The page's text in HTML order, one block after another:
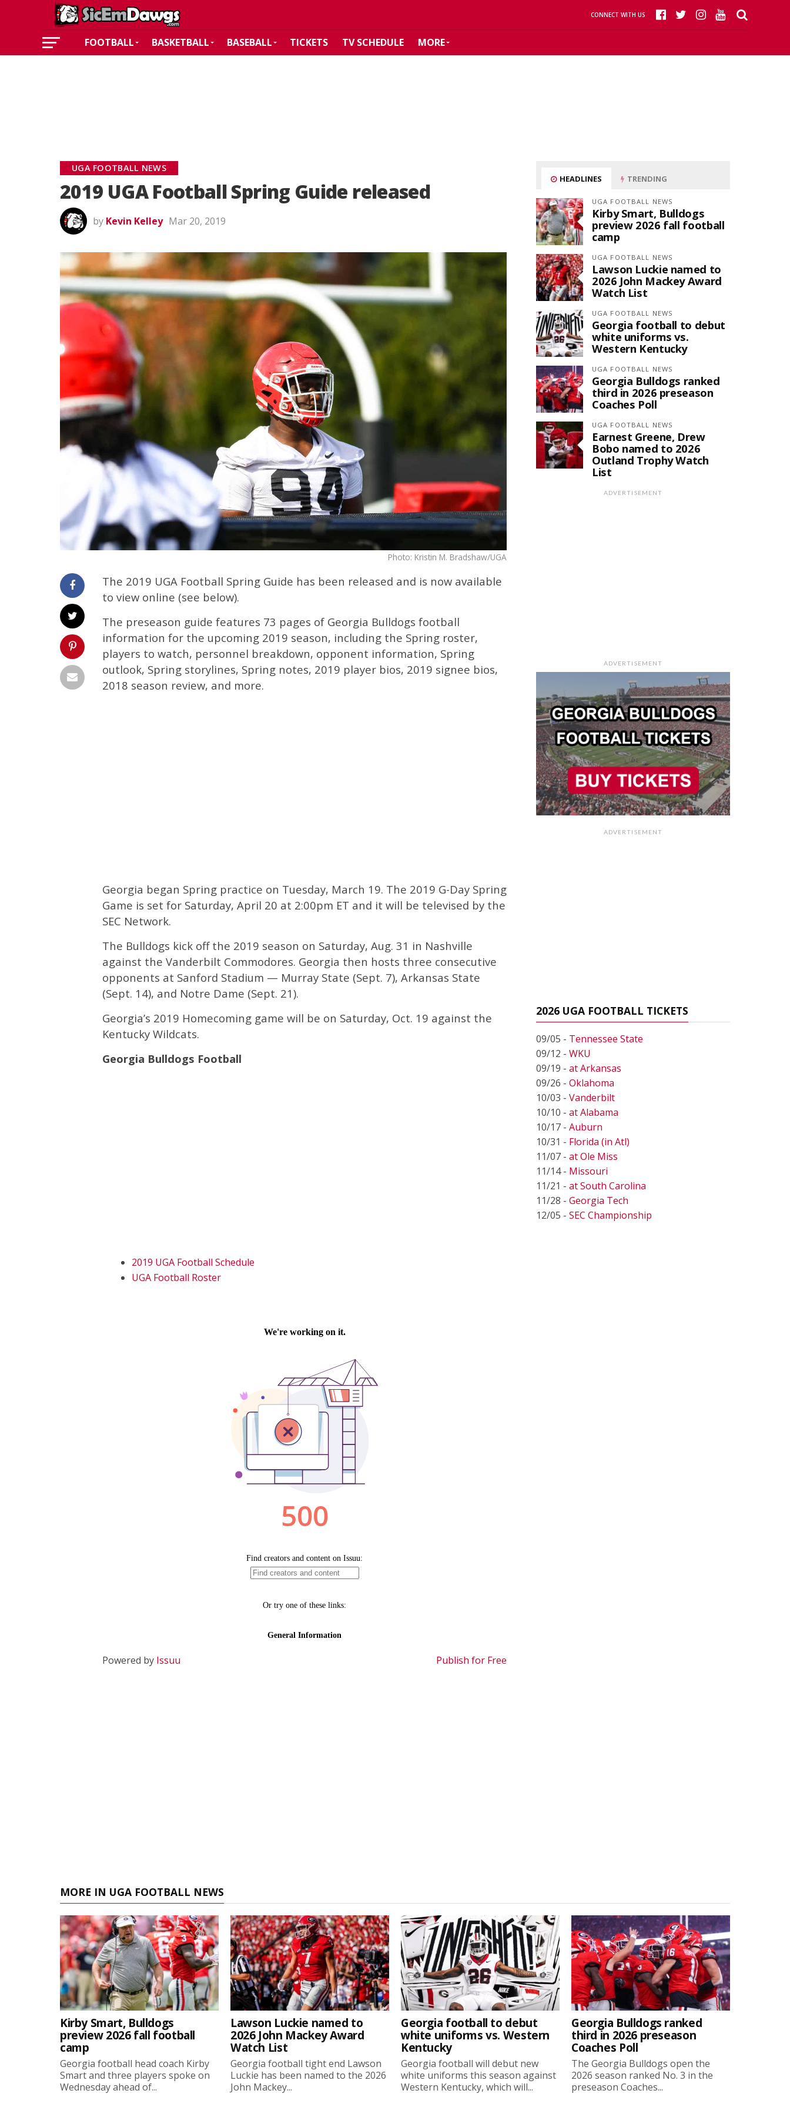
CONNECT WITH US
FOOTBALL BASKETBALL BASEBALL TICKETS TV SCHEDULE MORE
UGA FOOTBALL NEWS
2019 UGA Football Spring Guide released
by Kevin Kelley Mar 20, 2019
Photo: Kristin M. Bradshaw/UGA
The 2019 UGA Football Spring Guide has been released and is now available
to view online (see below).
The preseason guide features 73 pages of Georgia Bulldogs football
information for the upcoming 2019 season, including the Spring roster,
players to watch, personnel breakdown, opponent information, Spring
outlook, Spring storylines, Spring notes, 2019 player bios, 2019 signee bios,
2018 season review, and more.
Georgia began Spring practice on Tuesday, March 19. The 2019 G-Day Spring
Game is set for Saturday, April 20 at 2:00pm ET and it will be televised by the
SEC Network.
The Bulldogs kick off the 2019 season on Saturday, Aug. 31 in Nashville
against the Vanderbilt Commodores. Georgia then hosts three consecutive
opponents at Sanford Stadium — Murray State (Sept. 7), Arkansas State
(Sept. 14), and Notre Dame (Sept. 21).
Georgia’s 2019 Homecoming game will be on Saturday, Oct. 19 against the
Kentucky Wildcats.
Georgia Bulldogs Football
2019 UGA Football Schedule
UGA Football Roster
Powered by Issuu Publish for Free
HEADLINES TRENDING
UGA FOOTBALL NEWS
Kirby Smart, Bulldogs
preview 2026 fall football
camp
UGA FOOTBALL NEWS
Lawson Luckie named to
2026 John Mackey Award
Watch List
UGA FOOTBALL NEWS
Georgia football to debut
white uniforms vs.
Western Kentucky
UGA FOOTBALL NEWS
Georgia Bulldogs ranked
third in 2026 preseason
Coaches Poll
UGA FOOTBALL NEWS
Earnest Greene, Drew
Bobo named to 2026
Outland Trophy Watch
List
ADVERTISEMENT
ADVERTISEMENT
ADVERTISEMENT
2026 UGA FOOTBALL TICKETS
09/05 - Tennessee State
09/12 - WKU
09/19 - at Arkansas
09/26 - Oklahoma
10/03 - Vanderbilt
10/10 - at Alabama
10/17 - Auburn
10/31 - Florida (in Atl)
11/07 - at Ole Miss
11/14 - Missouri
11/21 - at South Carolina
11/28 - Georgia Tech
12/05 - SEC Championship
MORE IN UGA FOOTBALL NEWS
Kirby Smart, Bulldogs
preview 2026 fall football
camp
Georgia football head coach Kirby
Smart and three players spoke on
Wednesday ahead of...
Lawson Luckie named to
2026 John Mackey Award
Watch List
Georgia football tight end Lawson
Luckie has been named to the 2026
John Mackey...
Georgia football to debut
white uniforms vs. Western
Kentucky
Georgia football will debut new
white uniforms this season against
Western Kentucky, which will...
Georgia Bulldogs ranked
third in 2026 preseason
Coaches Poll
The Georgia Bulldogs open the
2026 season ranked No. 3 in the
preseason Coaches...